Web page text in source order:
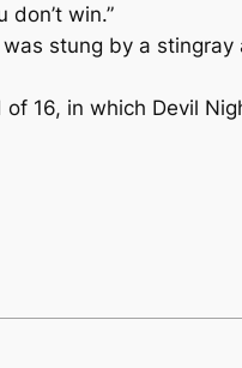
win.”
stung by a
16, in which Devil